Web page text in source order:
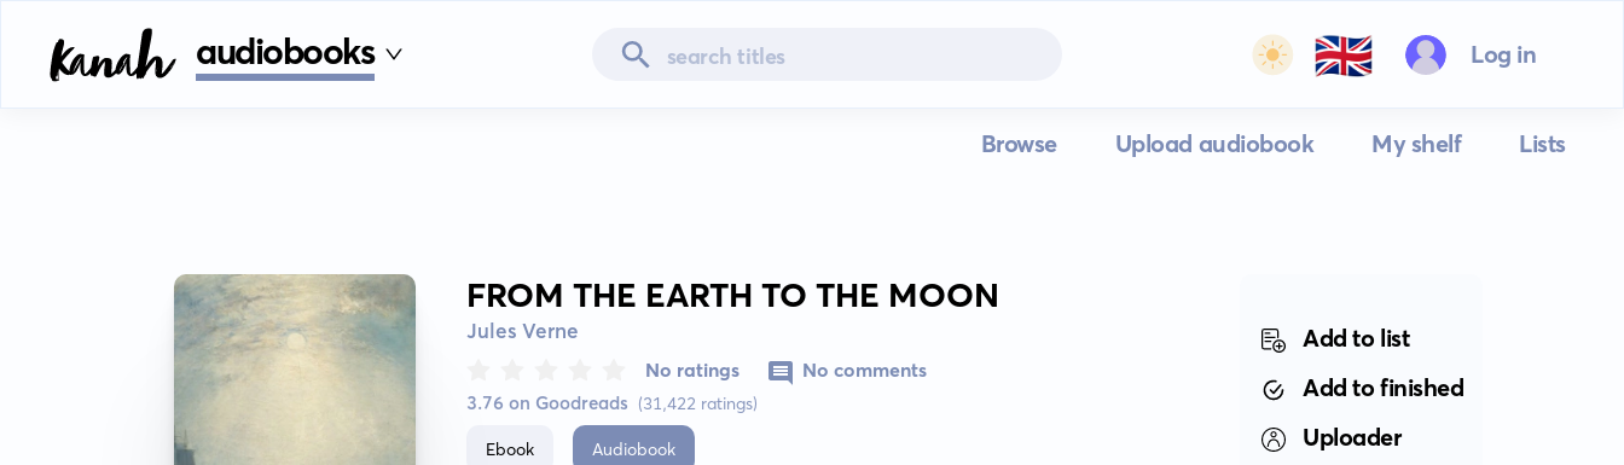
audiobooks 🇬🇧 Log in
Browse Upload audiobook My shelf Lists
FROM THE EARTH TO THE MOON
Jules Verne
3.76 on Goodreads (31,422 ratings)
No ratings No comments
Ebook Audiobook
Add to list
Add to finished
Uploader